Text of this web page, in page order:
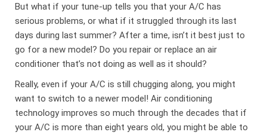
But what if your tune-up tells you that your A/C has
serious problems, or what if it struggled through its last
days during last summer? After a time, isn’t it best just to
go for a new model? Do you repair or replace an air
conditioner that’s not doing as well as it should?
Really, even if your A/C is still chugging along, you might
want to switch to a newer model! Air conditioning
technology improves so much through the decades that if
your A/C is more than eight years old, you might be able to